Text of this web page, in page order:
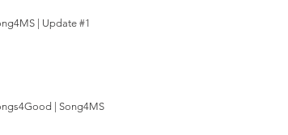
| Update #1
| Song4MS